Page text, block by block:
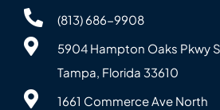
(813) 686-9908
5904 Hampton Oaks Pkwy
Tampa, Florida 33610
1661 Commerce Ave North